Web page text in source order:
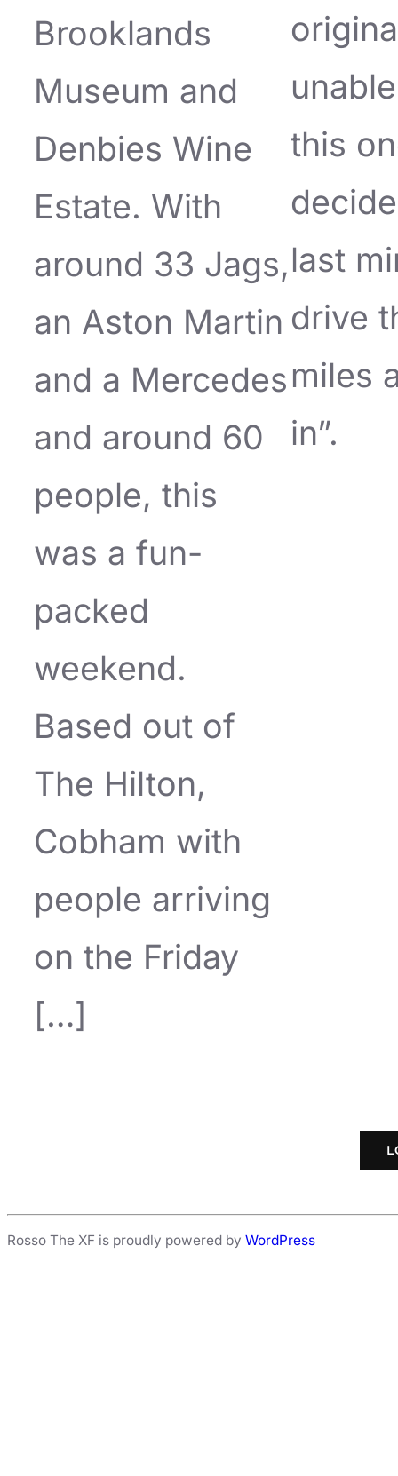
Brooklands
Museum and
Denbies Wine
Estate. With
around 33 Jags,
an Aston Martin
and a Mercedes
and around 60
people, this
was a fun-
packed
weekend.
Based out of
The Hilton,
Cobham with
people arriving
on the Friday
[…]
this
last
drive
miles
in”.
Rosso The XF is proudly powered by WordPress